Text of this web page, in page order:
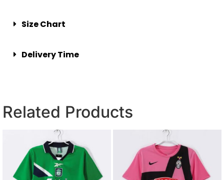
Size Chart
Delivery Time
Related Products